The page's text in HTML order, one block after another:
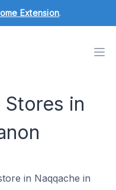
Extension.
in
in Naqqache in